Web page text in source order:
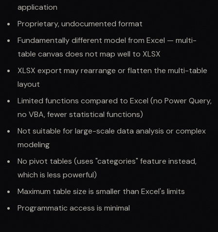
application
Proprietary, undocumented format
Fundamentally different model from Excel — multi-
table canvas does not map well to XLSX
XLSX export may rearrange or flatten the multi-table
layout
Limited functions compared to Excel (no Power Query,
no VBA, fewer statistical functions)
Not suitable for large-scale data analysis or complex
modeling
No pivot tables (uses "categories" feature instead,
which is less powerful)
Maximum table size is smaller than Excel's limits
Programmatic access is minimal